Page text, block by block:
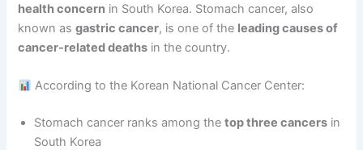
health concern in South Korea. Stomach cancer, also
known asgastric cancer, is one of the leading causes of
cancer-related deaths in the country.
According to the Korean National Cancer Center:
Stomach cancer ranks among thetop three cancers in
South Korea